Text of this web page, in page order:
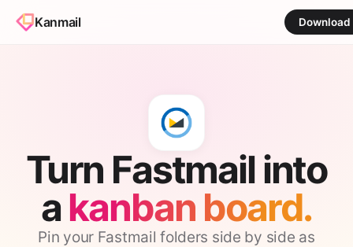
Kanmail Download
Turn Fastmail into
akanban board.
Pin your Fastmail folders side by side as